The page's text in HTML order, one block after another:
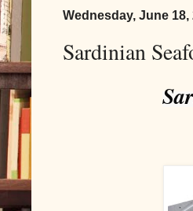
Wednesday, June 18,
Sardinian